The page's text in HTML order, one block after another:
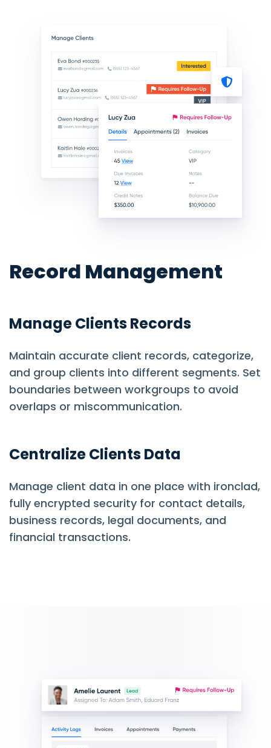
Record Management
Manage Clients Records
Maintain accurate client records, categorize,
and group clients into different segments. Set
boundaries between workgroups to avoid
overlaps or miscommunication.
Centralize Clients Data
Manage client data in one place with ironclad,
fully encrypted security for contact details,
business records, legal documents, and
financial transactions.